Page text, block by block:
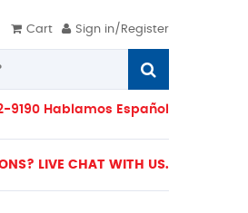
Cart Sign in/Register
9190 Hablamos Español
LIVE CHAT WITH US.